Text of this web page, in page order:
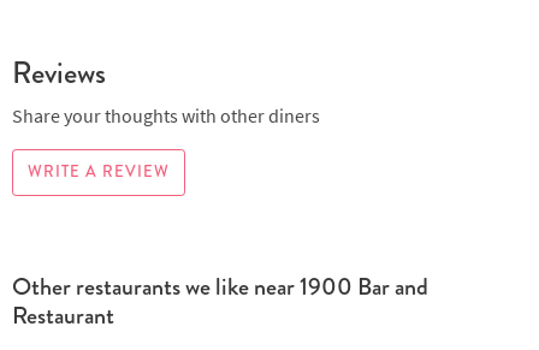
Reviews
Share your thoughts with other diners
WRITE A REVIEW
Other restaurants we like near 1900 Bar and
Restaurant